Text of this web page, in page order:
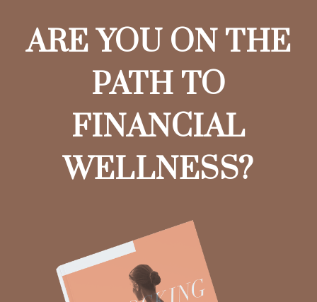
ARE YOU ON THE
PATH TO
FINANCIAL
WELLNESS?